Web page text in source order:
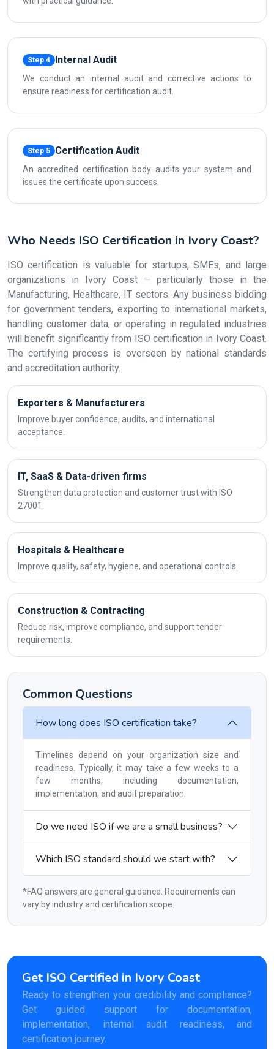
Step 4 Internal Audit
We conduct an internal audit and corrective actions to
ensure readiness for certification audit.
Step 5 Certification Audit
An accredited certification body audits your system and
issues the certificate upon success.
Who Needs ISO Certification in Ivory Coast?
ISO certification is valuable for startups, SMEs, and large
organizations in Ivory Coast — particularly those in the
Manufacturing, Healthcare, IT sectors. Any business bidding
for government tenders, exporting to international markets,
handling customer data, or operating in regulated industries
will benefit significantly from ISO certification in Ivory Coast.
The certifying process is overseen by national standards
and accreditation authority.
Exporters & Manufacturers
Improve buyer confidence, audits, and international
acceptance.
IT, SaaS & Data-driven firms
Strengthen data protection and customer trust with ISO
27001.
Hospitals & Healthcare
Improve quality, safety, hygiene, and operational controls.
Construction & Contracting
Reduce risk, improve compliance, and support tender
requirements.
Common Questions
How long does ISO certification take?
Timelines depend on your organization size and
readiness. Typically, it may take a few weeks to a
few months, including documentation,
implementation, and audit preparation.
Do we need ISO if we are a small business?
Which ISO standard should we start with?
*FAQ answers are general guidance. Requirements can
vary by industry and certification scope.
Get ISO Certified in Ivory Coast
Ready to strengthen your credibility and compliance?
Get guided support for documentation,
implementation, internal audit readiness, and
certification journey.